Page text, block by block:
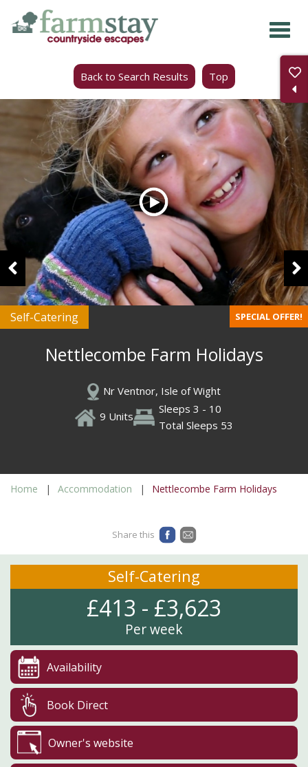
Skip
Back to Search Results Top
Self-Catering SPECIAL OFFER!
Nettlecombe Farm Holidays
Nr Ventnor, Isle of Wight
9 Units
Sleeps 3 - 10
Total Sleeps 53
Home Accommodation Nettlecombe Farm Holidays
Share this
Self-Catering
£413 - £3,623
Per week
Availability
Book Direct
Owner's website